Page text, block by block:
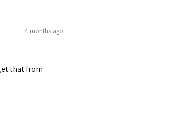
4 months ago
that from